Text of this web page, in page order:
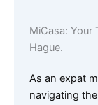
MiCasa: Your
Hague.
As an expat
navigating